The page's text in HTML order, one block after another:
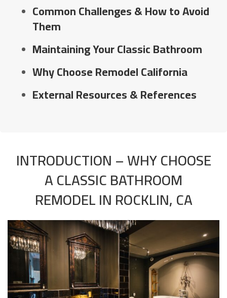
Common Challenges & How to Avoid
Them
Maintaining Your Classic Bathroom
Why Choose Remodel California
External Resources & References
INTRODUCTION – WHY CHOOSE
A CLASSIC BATHROOM
REMODEL IN ROCKLIN, CA